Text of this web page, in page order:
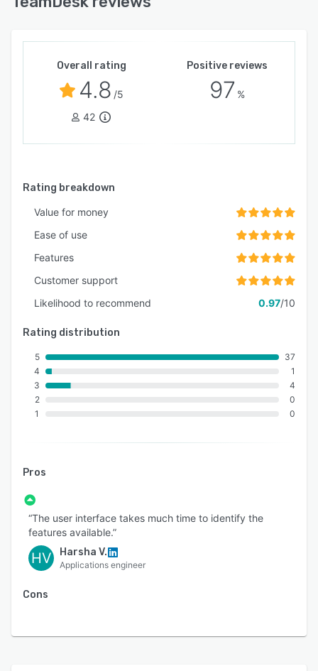
Overall rating
4.8 /5
42
Positive reviews
97 %
Rating breakdown
Value for money
Ease of use
Features
Customer support
Likelihood to recommend
0.97/10
Rating distribution
5
4
3
2
1
37
1
4
0
0
Pros
“The user interface takes much time to identify the
features available.”
HV Harsha V.
Applications engineer
Cons